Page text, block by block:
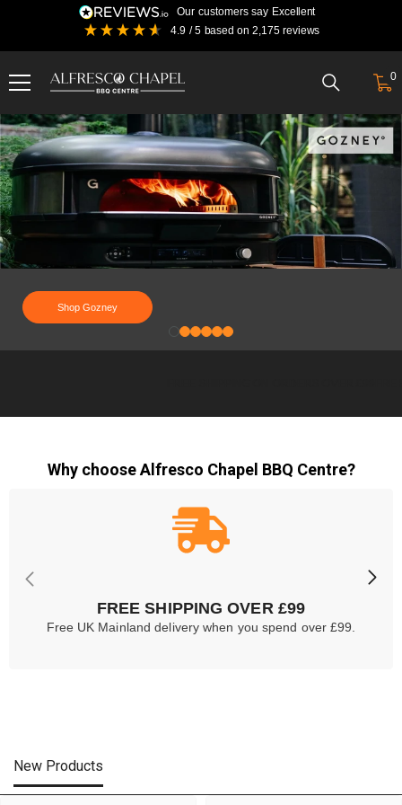
Skip To Content our customers say excellent
4.9 / 5 based on2,175reviews
0
0
Alfresco
Chapel
BBQ
Centre
|
Traeger,
Gozney,
Kama
gear,
YETI
and
moreShop Gozney
Why choose Alfresco Chapel BBQ Centre?
FREE SHIPPING OVER £99
Free UK Mainland delivery when you spend over £99.
New Products